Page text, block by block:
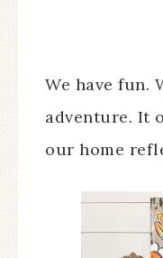
We have fun.
adventure. It
our home